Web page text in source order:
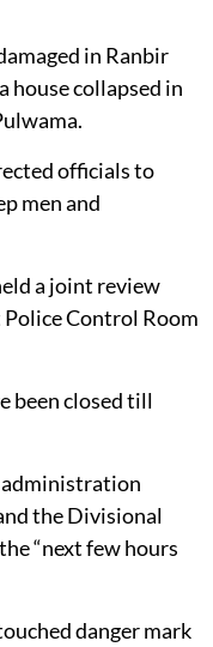
in Ranbir
house collapsed in
officials to
men and
a joint review
Control Room
been closed till
administration
the Divisional
“next few hours
danger mark